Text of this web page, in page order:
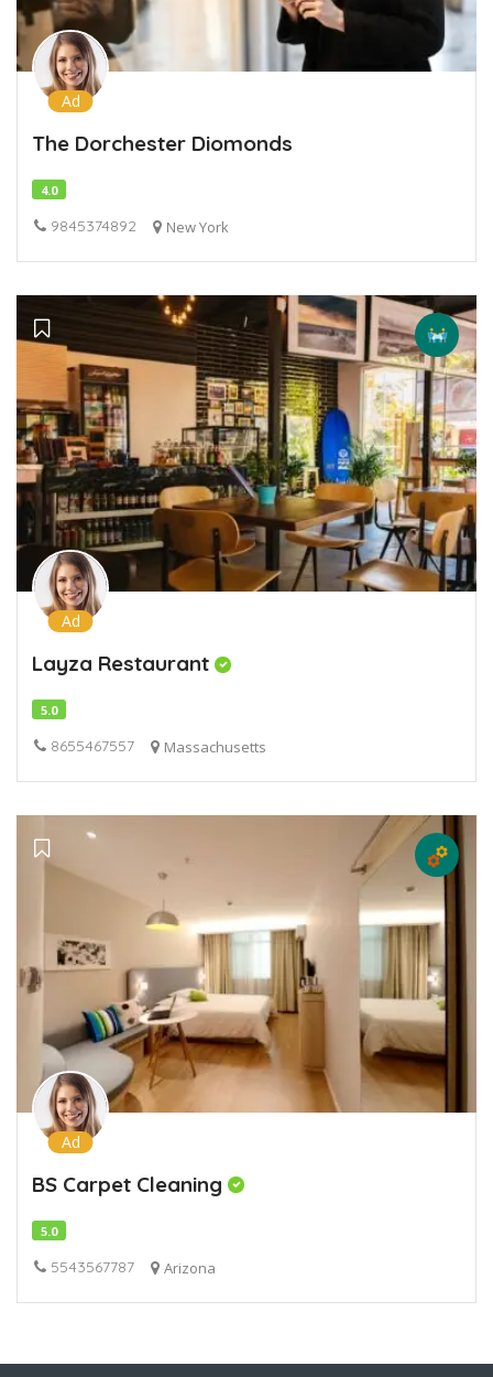
Ad
The Dorchester Diomonds
4.0
9845374892 New York
Ad
Layza Restaurant
5.0
8655467557 Massachusetts
Ad
BS Carpet Cleaning
5.0
5543567787 Arizona